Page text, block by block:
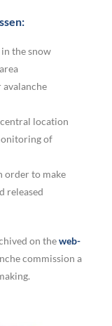
the snow
location
of
order to make
released
on theweb-
commission a